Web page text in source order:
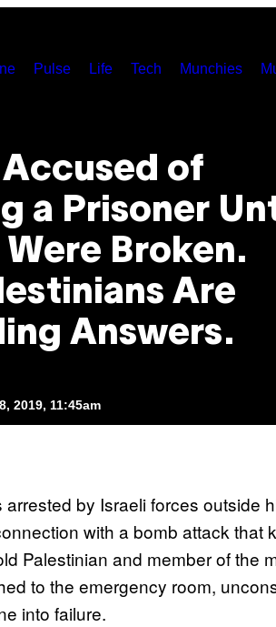
Pulse Life Tech Munchies
Accused of
a Prisoner
Were Broken.
Are
Answers.
2019, 11:45am
arrested by Israeli forces outside
with a bomb attack that
Palestinian and member of the
to the emergency room,
into failure.